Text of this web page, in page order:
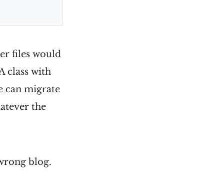
files would
class with
can migrate
the
blog.